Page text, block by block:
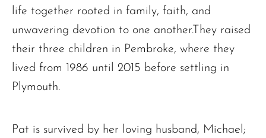
life together rooted in family, faith, and
unwavering devotion to one another.They raised
their three children in Pembroke, where they
lived from 1986 until 2015 before settling in
Plymouth.
Pat is survived by her loving husband, Michael;